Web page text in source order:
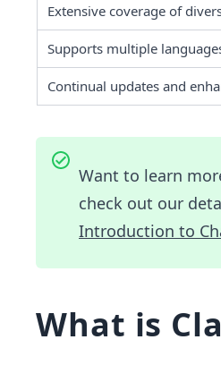
Extensive coverage of
Supports multiple
Continual updates and
Want to learn
check out our
Introduction to
What is